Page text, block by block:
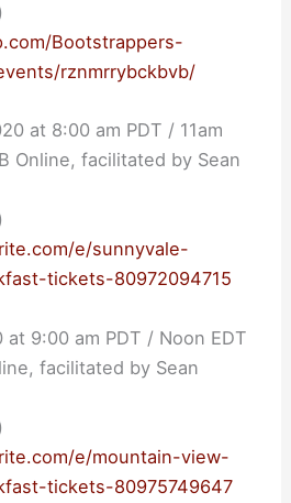
Bootstrappers-
rznmrrybckbvb/
at 8:00 am PDT / 11am
Online, facilitated by Sean
e/sunnyvale-
tickets-80972094715
at 9:00 am PDT / Noon EDT
facilitated by Sean
e/mountain-view-
tickets-80975749647